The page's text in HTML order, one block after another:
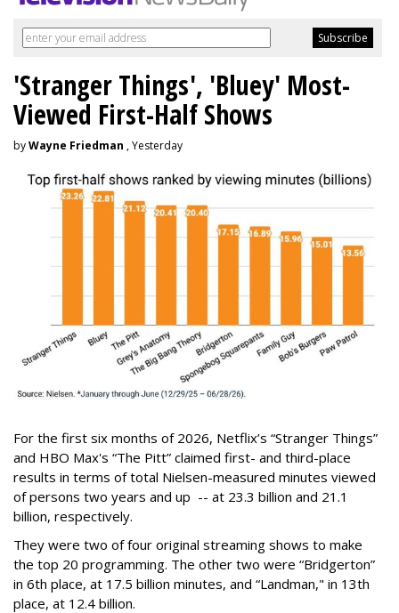
'Stranger Things', 'Bluey' Most-
Viewed First-Half Shows
byWayne Friedman , Yesterday
For the first six months of 2026, Netflix’s “Stranger Things”
and HBO Max's “The Pitt” claimed first- and third-place
results in terms of total Nielsen-measured minutes viewed
of persons two years and up -- at 23.3 billion and 21.1
billion, respectively.
They were two of four original streaming shows to make
the top 20 programming. The other two were “Bridgerton”
in 6th place, at 17.5 billion minutes, and “Landman," in 13th
place, at 12.4 billion.